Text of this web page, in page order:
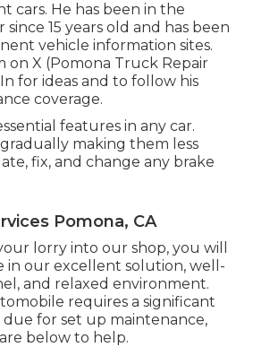
cars. He has been in the
15 years old and has been
vehicle information sites.
on X (Pomona Truck Repair
for ideas and to follow his
coverage.
features in any car.
making them less
fix, and change any brake
Pomona, CA
lorry into our shop, you will
in our excellent solution, well-
and relaxed environment.
requires a significant
due for set up maintenance,
below to help.